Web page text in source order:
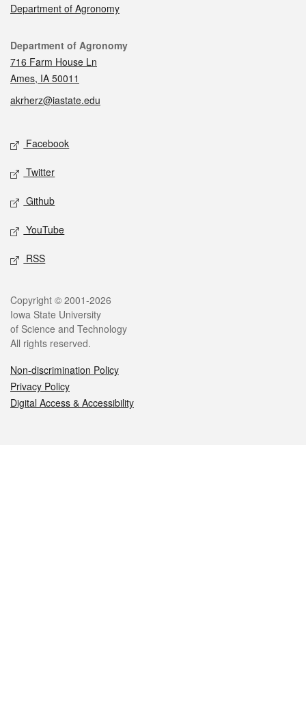
Department of Agronomy
Contact
Department of Agronomy
716 Farm House Ln
Ames, IA 50011
akrherz@iastate.edu
Social media
Facebook
Twitter
Github
YouTube
RSS
Legal
Copyright © 2001-2026
Iowa State University
of Science and Technology
All rights reserved.
Non-discrimination Policy
Privacy Policy
Digital Access & Accessibility